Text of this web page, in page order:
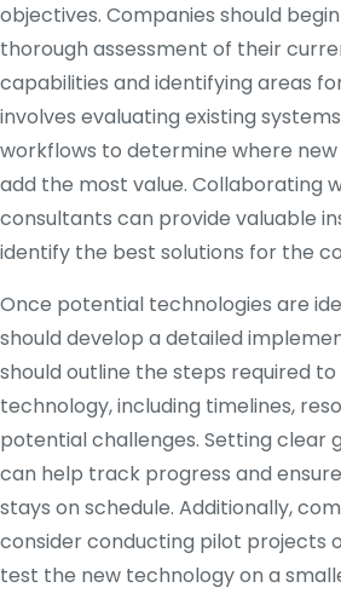
objectives. Companies should
thorough assessment of their
capabilities and identifying areas
involves evaluating existing
workflows to determine where
add the most value. Collaborating
consultants can provide valuable
identify the best solutions for the
Once potential technologies are
should develop a detailed
should outline the steps required
technology, including timelines,
potential challenges. Setting clear
can help track progress and
stays on schedule. Additionally,
consider conducting pilot projects
test the new technology on a